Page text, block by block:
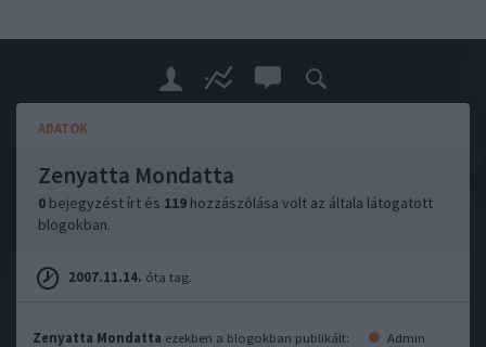
ADATOK
Zenyatta Mondatta
0 bejegyzést írt és 119 hozzászólása volt az általa látogatott
blogokban.
2007.11.14. óta tag.
Zenyatta Mondatta ezekben a blogokban publikált:
Admin